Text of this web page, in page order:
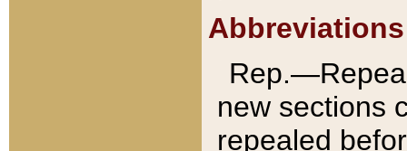
Abbreviations
new sections
repealed